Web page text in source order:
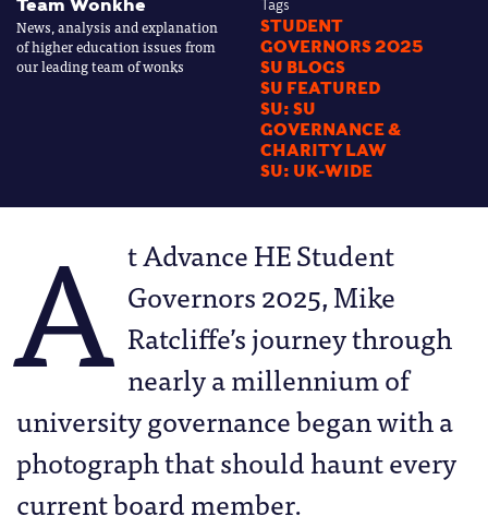
Team Wonkhe
News, analysis and explanation
of higher education issues from
our leading team of wonks
Tags
STUDENT
GOVERNORS 2025
SU BLOGS
SU FEATURED
SU: SU
GOVERNANCE &
CHARITY LAW
SU: UK-WIDE
A t Advance HE Student
Governors 2025, Mike
Ratcliffe’s journey through
nearly a millennium of
university governance began with a
photograph that should haunt every
current board member.